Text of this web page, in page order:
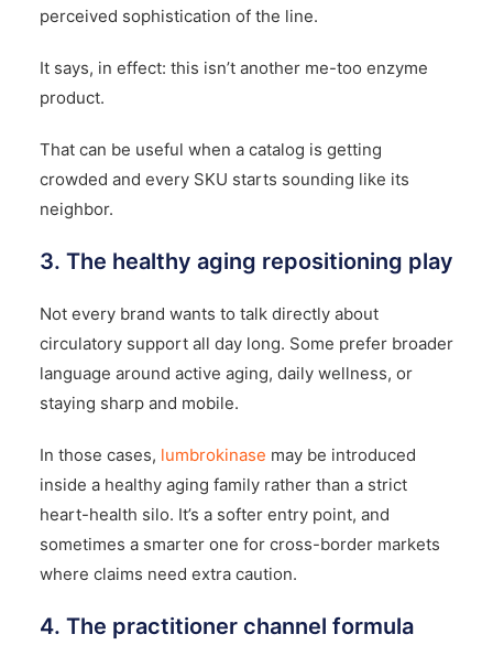
perceived sophistication of the line.
It says, in effect: this isn’t another me-too enzyme
product.
That can be useful when a catalog is getting
crowded and every SKU starts sounding like its
neighbor.
3. The healthy aging repositioning play
Not every brand wants to talk directly about
circulatory support all day long. Some prefer broader
language around active aging, daily wellness, or
staying sharp and mobile.
In those cases, lumbrokinase may be introduced
inside a healthy aging family rather than a strict
heart-health silo. It’s a softer entry point, and
sometimes a smarter one for cross-border markets
where claims need extra caution.
4. The practitioner channel formula